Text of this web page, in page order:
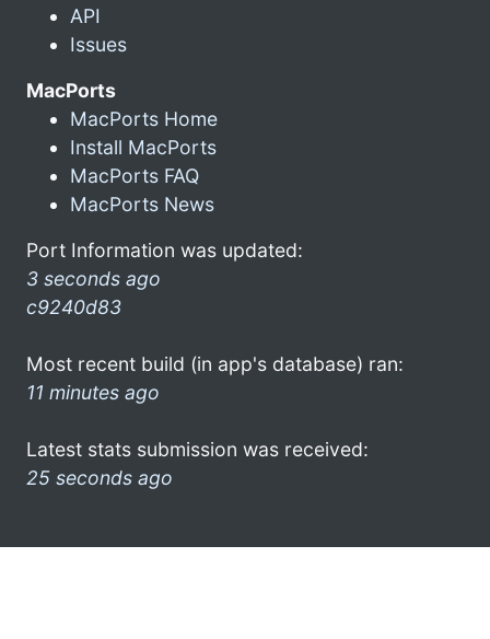
API
Issues
MacPorts
MacPorts Home
Install MacPorts
MacPorts FAQ
MacPorts News
Port Information was updated:
3 seconds ago
c9240d83
Most recent build (in app's database) ran:
11 minutes ago
Latest stats submission was received:
25 seconds ago